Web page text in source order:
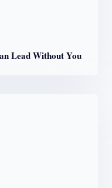
Lead Without You